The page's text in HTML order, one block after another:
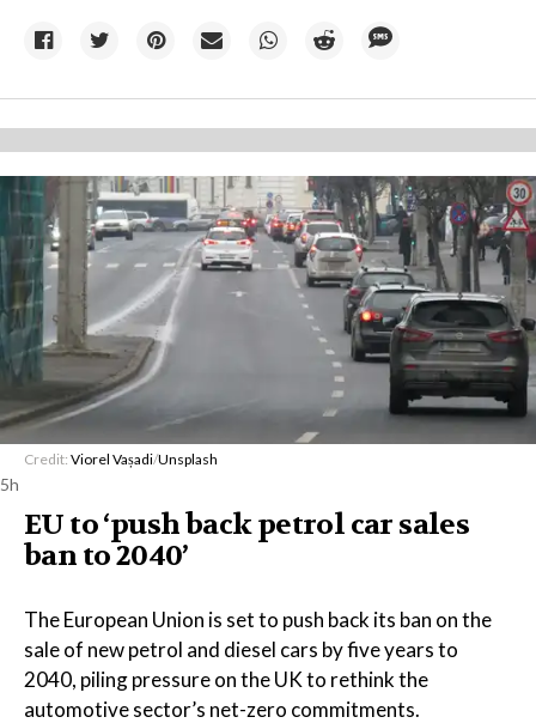
Credit: Viorel Vașadi/Unsplash
5h
EU to ‘push back petrol car sales
ban to 2040’
The European Union is set to push back its ban on the
sale of new petrol and diesel cars by five years to
2040, piling pressure on the UK to rethink the
automotive sector’s net-zero commitments.